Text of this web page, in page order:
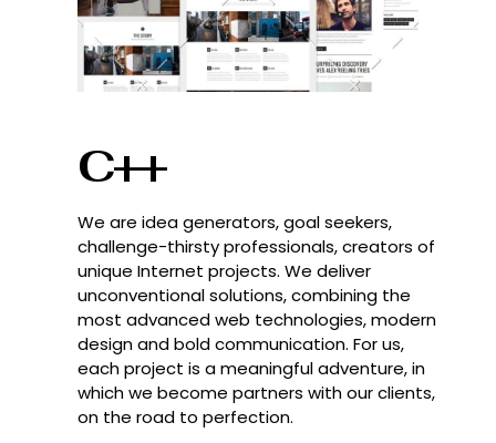
C++
We are idea generators, goal seekers,
challenge-thirsty professionals, creators of
unique Internet projects. We deliver
unconventional solutions, combining the
most advanced web technologies, modern
design and bold communication. For us,
each project is a meaningful adventure, in
which we become partners with our clients,
on the road to perfection.